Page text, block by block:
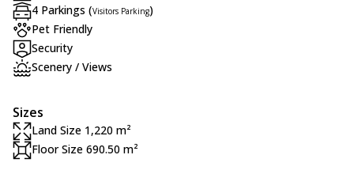
4 Parkings (Visitors Parking)
Pet Friendly
Security
Scenery / Views
Sizes
Land Size 1,220 m²
Floor Size 690.50 m²